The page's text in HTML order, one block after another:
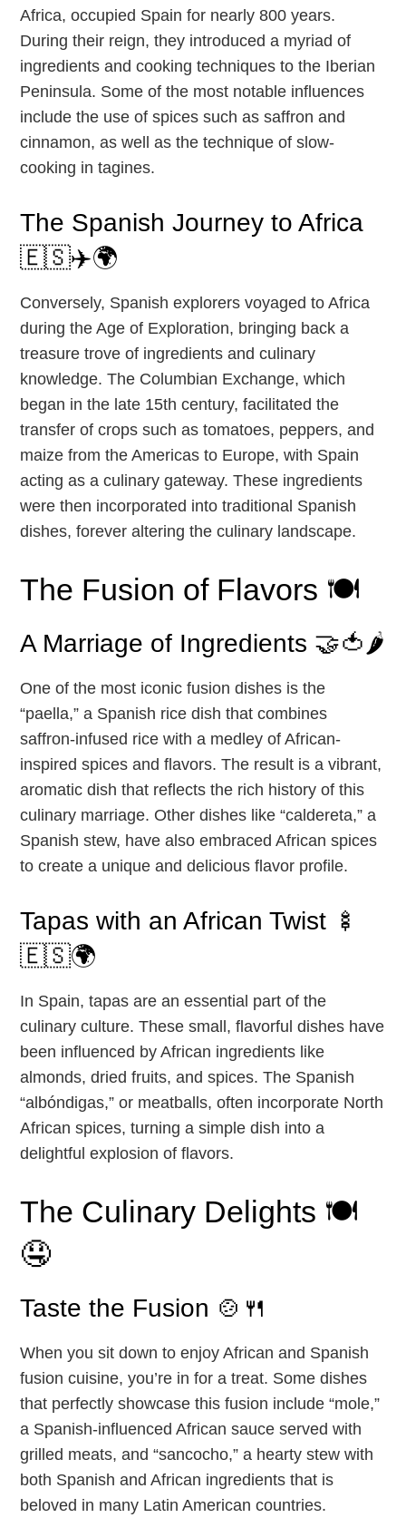
Africa, occupied Spain for nearly 800 years.
During their reign, they introduced a myriad of
ingredients and cooking techniques to the Iberian
Peninsula. Some of the most notable influences
include the use of spices such as saffron and
cinnamon, as well as the technique of slow-
cooking in tagines.
The Spanish Journey to Africa
🇪🇸✈️🌍
Conversely, Spanish explorers voyaged to Africa
during the Age of Exploration, bringing back a
treasure trove of ingredients and culinary
knowledge. The Columbian Exchange, which
began in the late 15th century, facilitated the
transfer of crops such as tomatoes, peppers, and
maize from the Americas to Europe, with Spain
acting as a culinary gateway. These ingredients
were then incorporated into traditional Spanish
dishes, forever altering the culinary landscape.
The Fusion of Flavors 🍽️
A Marriage of Ingredients 🤝🍅🌶️
One of the most iconic fusion dishes is the
“paella,” a Spanish rice dish that combines
saffron-infused rice with a medley of African-
inspired spices and flavors. The result is a vibrant,
aromatic dish that reflects the rich history of this
culinary marriage. Other dishes like “caldereta,” a
Spanish stew, have also embraced African spices
to create a unique and delicious flavor profile.
Tapas with an African Twist 🍢
🇪🇸🌍
In Spain, tapas are an essential part of the
culinary culture. These small, flavorful dishes have
been influenced by African ingredients like
almonds, dried fruits, and spices. The Spanish
“albóndigas,” or meatballs, often incorporate North
African spices, turning a simple dish into a
delightful explosion of flavors.
The Culinary Delights 🍽️
🤤
Taste the Fusion 🍲🍴
When you sit down to enjoy African and Spanish
fusion cuisine, you’re in for a treat. Some dishes
that perfectly showcase this fusion include “mole,”
a Spanish-influenced African sauce served with
grilled meats, and “sancocho,” a hearty stew with
both Spanish and African ingredients that is
beloved in many Latin American countries.